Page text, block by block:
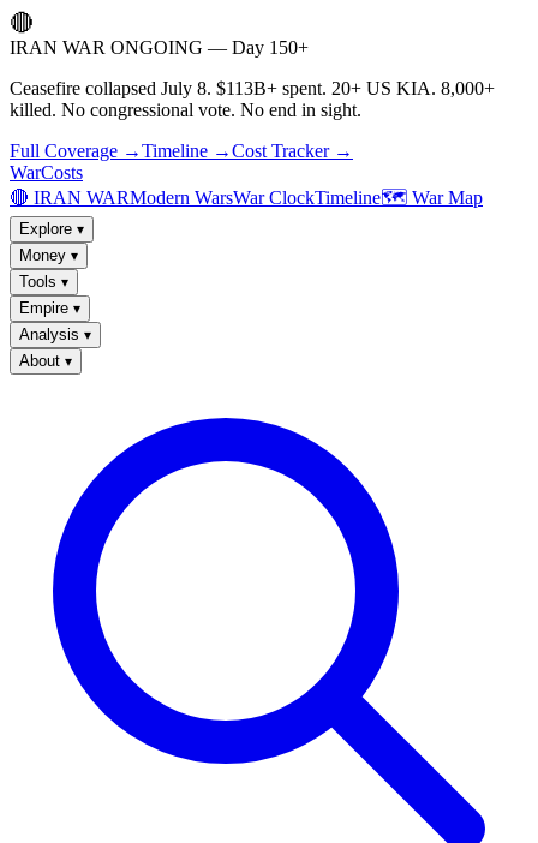
🔴
IRAN WAR ONGOING — Day 150+
Ceasefire collapsed July 8. $113B+ spent. 20+ US KIA. 8,000+
killed. No congressional vote. No end in sight.
Full Coverage →Timeline →Cost Tracker →
WarCosts
🔴 IRAN WARModern WarsWar ClockTimeline🗺️ War Map
Explore ▾
Money ▾
Tools ▾
Empire ▾
Analysis ▾
About ▾